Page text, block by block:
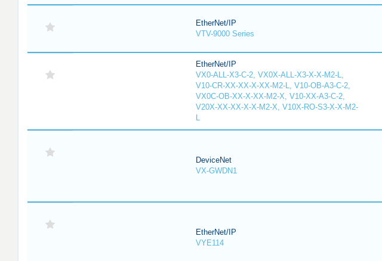
EtherNet/IP
VTV-9000 Series
EtherNet/IP
VX0-ALL-X3-C-2, VX0X-ALL-X3-X-X-M2-L,
V10-CR-XX-XX-X-XX-M2-L, V10-OB-A3-C-2,
VX0C-OB-XX-X-XX-M2-X, V10-XX-A3-C-2,
V20X-XX-XX-X-X-M2-X, V10X-RO-S3-X-X-M2-
L
DeviceNet
VX-GWDN1
EtherNet/IP
VYE114